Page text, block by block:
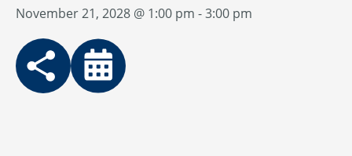
November 21, 2028 @ 1:00 pm -3:00 pm